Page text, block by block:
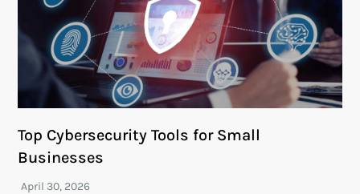
Top Cybersecurity Tools for Small
Businesses